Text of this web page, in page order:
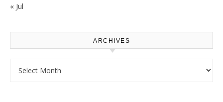
« Jul
ARCHIVES